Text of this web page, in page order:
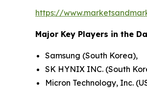
https://
Major Key Players in the
Samsung (South Korea),
SK HYNIX INC. (South
Micron Technology, Inc.